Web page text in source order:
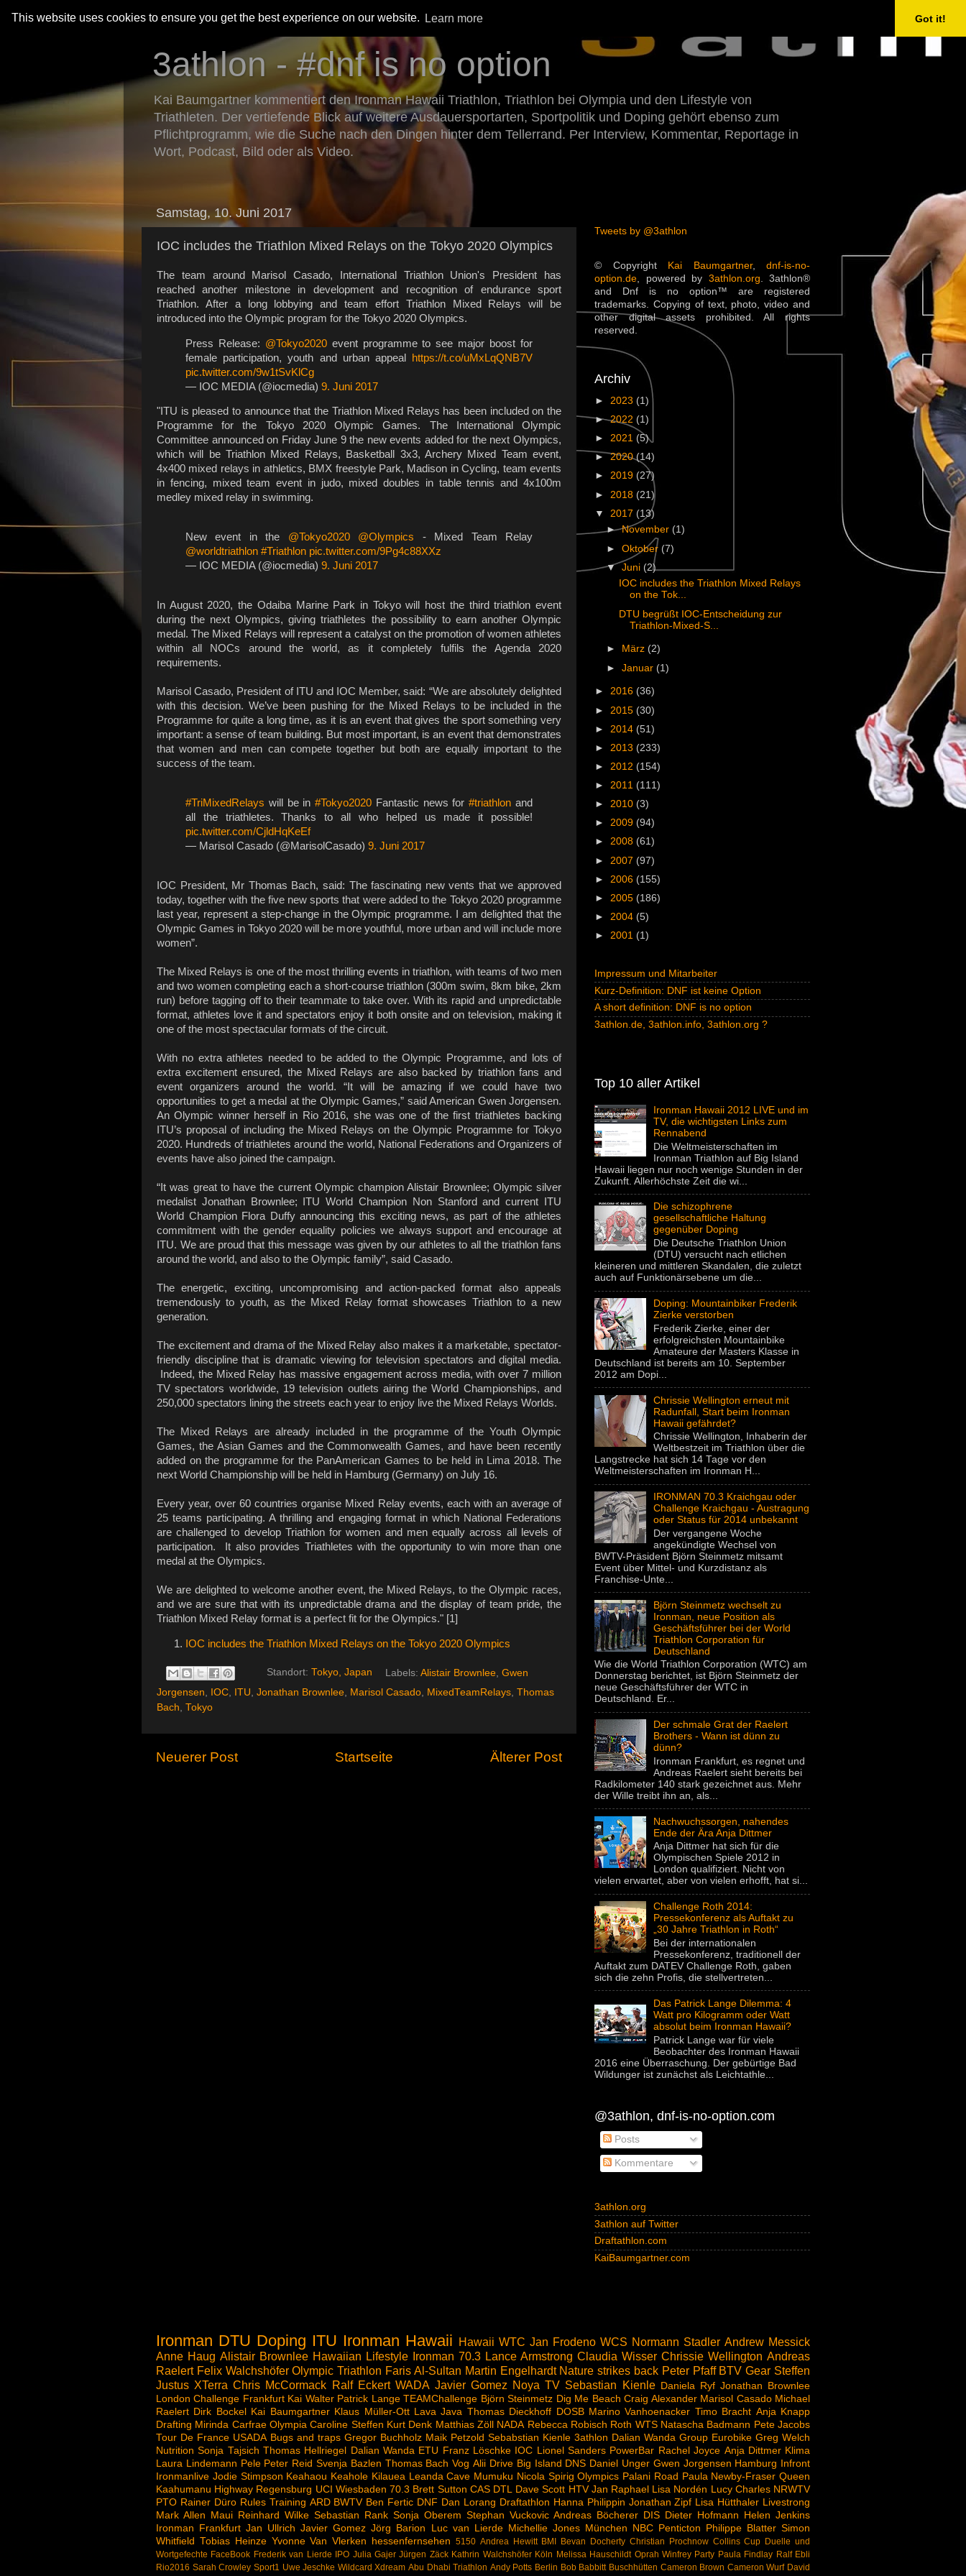
This website uses cookies to ensure you get the best experience on our website. Learn more Got it!
3athlon - #dnf is no option
Kai Baumgartner kommentiert den Ironman Hawaii Triathlon, Triathlon bei Olympia und den Lifestyle von
Triathleten. Der vertiefende Blick auf weitere Ausdauersportarten, Sportpolitik und Doping gehört ebenso zum
Pflichtprogramm, wie die Suche nach den Dingen hinter dem Tellerrand. Per Interview, Kommentar, Reportage in
Wort, Podcast, Bild oder als Video.
Samstag, 10. Juni 2017
IOC includes the Triathlon Mixed Relays on the Tokyo 2020 Olympics
The team around Marisol Casado, International Triathlon Union's President has
reached another milestone in development and recognition of endurance sport
Triathlon. After a long lobbying and team effort Triathlon Mixed Relays will be
introduced into the Olympic program for the Tokyo 2020 Olympics.
Press Release: @Tokyo2020event programme to see major boost for
female participation, youth and urban appeal https://t.co/uMxLqQNB7V
pic.twitter.com/9w1tSvKlCg
— IOC MEDIA (@iocmedia) 9. Juni 2017
"ITU is pleased to announce that the Triathlon Mixed Relays has been included on the
Programme for the Tokyo 2020 Olympic Games. The International Olympic
Committee announced on Friday June 9 the new events added for the next Olympics,
which will be Triathlon Mixed Relays, Basketball 3x3, Archery Mixed Team event,
4x400 mixed relays in athletics, BMX freestyle Park, Madison in Cycling, team events
in fencing, mixed team event in judo, mixed doubles in table tennis and 4x100m
medley mixed relay in swimming.
New event in the @Tokyo2020 @Olympics - Mixed Team Relay
@worldtriathlon #Triathlon pic.twitter.com/9Pg4c88XXz
— IOC MEDIA (@iocmedia) 9. Juni 2017
In August 2020, the Odaiba Marine Park in Tokyo will host the third triathlon event
during the next Olympics, giving triathletes the possibility to earn another Olympic
medal. The Mixed Relays will represent a catalyst on the promotion of women athletes
within all NOCs around the world, as it completely fulfils the Agenda 2020
requirements.
Marisol Casado, President of ITU and IOC Member, said: “We are absolutely delighted
with this decision. We’ve been pushing for the Mixed Relays to be included in the
Programme for quite a long time, as it is an event that gives the sport something very
important: a sense of team building. But most important, is an event that demonstrates
that women and men can compete together but both are equally important to the
success of the team.
#TriMixedRelays will be in#Tokyo2020 Fantastic news for#triathlon and
all the triathletes. Thanks to all who helped us made it possible!
pic.twitter.com/CjldHqKeEf
— Marisol Casado (@MarisolCasado) 9. Juni 2017
IOC President, Mr Thomas Bach, said: The fascinating new vents that we approved
today, together with the five new sports that were added to the Tokyo 2020 programme
last year, represent a step-change in the Olympic programme. I am delighted that the
Olympic Games in Tokyo 2020 will be more youthful, more urban and will include more
women”.
The Mixed Relays is one of the most thrilling events in triathlon, with teams of two men
and two women completing each a short-course triathlon (300m swim, 8km bike, 2km
run) before tagging off to their teammate to take over. With its rapid and unpredictable
format, athletes love it and spectators enjoy it both onsite and on television, making it
one of the most spectacular formats of the circuit.
With no extra athletes needed to be added to the Olympic Programme, and lots of
extra excitement ensured, the Mixed Relays are also backed by triathlon fans and
event organizers around the world. “It will be amazing if we could have two
opportunities to get a medal at the Olympic Games,” said American Gwen Jorgensen.
An Olympic winner herself in Rio 2016, she was one of the first triathletes backing
ITU’s proposal of including the Mixed Relays on the Olympic Programme for Tokyo
2020. Hundreds of triathletes around the world, National Federations and Organizers of
events have also joined the campaign.
“It was great to have the current Olympic champion Alistair Brownlee; Olympic silver
medalist Jonathan Brownlee; ITU World Champion Non Stanford and current ITU
World Champion Flora Duffy announcing this exciting news, as part of the athletes
commitment with the gender equality policies we always support and encourage at
ITU. We are proud that this message was given by our athletes to all the triathlon fans
around the world, and also to the Olympic family”, said Casado.
The energetic, exciting, uncompromising and action-packed format also appeals
tremendously to youth, as the Mixed Relay format showcases Triathlon to a new
generation.
The excitement and drama of the Mixed Relay also makes it a marketable, spectator-
friendly discipline that is dramatic viewing for television spectators and digital media.
Indeed, the Mixed Relay has massive engagement across media, with over 7 million
TV spectators worldwide, 19 television outlets airing the World Championships, and
250,000 spectators lining the streets each year to enjoy live the Mixed Relays Worlds.
The Mixed Relays are already included in the programme of the Youth Olympic
Games, the Asian Games and the Commonwealth Games, and have been recently
added on the programme for the PanAmerican Games to be held in Lima 2018. The
next World Championship will be held in Hamburg (Germany) on July 16.
Every year, over 60 countries organise Mixed Relay events, each with an average of
25 teams participating. A thrilling and engaging format in which National Federations
are challenged to develop Triathlon for women and men equally across all levels of
participation. It also provides Triathletes with the opportunity to win more than one
medal at the Olympics.
We are delighted to welcome another event, the Mixed Relays, to the Olympic races,
and we are sure that with its unpredictable drama and the display of team pride, the
Triathlon Mixed Relay format is a perfect fit for the Olympics." [1]
IOC includes the Triathlon Mixed Relays on the Tokyo 2020 Olympics
Standort: Tokyo, Japan Labels: Alistair Brownlee, Gwen
Jorgensen, IOC, ITU, Jonathan Brownlee, Marisol Casado, MixedTeamRelays, Thomas
Bach, Tokyo
Neuerer Post Älterer Post
Startseite
Tweets by @3athlon
© Copyright Kai Baumgartner, dnf-is-no-
option.de , powered by 3athlon.org . 3athlon®
and Dnf is no option™ are registered
trademarks. Copying of text, photo, video and
other digital assets prohibited. All rights
reserved.
Archiv
► 2023 (1)
►2022 (1)
► 2021 (5)
►2020(14)
► 2019 (27)
► 2018 (21)
▼ 2017 (13)
►November (1)
►Oktober (7)
▼Juni (2)
IOC includes the Triathlon Mixed Relays
on the Tok...
DTU begrüßt IOC-Entscheidung zur
Triathlon-Mixed-S...
► März (2)
►Januar (1)
► 2016 (36)
► 2015 (30)
► 2014 (51)
► 2013 (233)
► 2012 (154)
► 2011 (111)
► 2010 (3)
► 2009 (94)
► 2008 (61)
► 2007 (97)
► 2006 (155)
► 2005 (186)
► 2004 (5)
► 2001 (1)
Impressum und Mitarbeiter
Kurz-Definition: DNF ist keine Option
A short definition: DNF is no option
3athlon.de, 3athlon.info, 3athlon.org ?
Top 10 aller Artikel
Ironman Hawaii 2012 LIVE und im
TV, die wichtigsten Links zum
Rennabend
Die Weltmeisterschaften im
Ironman Triathlon auf Big Island
Hawaii liegen nur noch wenige Stunden in der
Zukunft. Allerhöchste Zeit die wi...
Die schizophrene
gesellschaftliche Haltung
gegenüber Doping
Die Deutsche Triathlon Union
(DTU) versucht nach etlichen
kleineren und mittleren Skandalen, die zuletzt
auch auf Funktionärsebene um die...
Doping: Mountainbiker Frederik
Zierke verstorben
Frederik Zierke, einer der
erfolgreichsten Mountainbike
Amateure der Masters Klasse in
Deutschland ist bereits am 10. September
2012 am Dopi...
Chrissie Wellington erneut mit
Radunfall, Start beim Ironman
Hawaii gefährdet?
Chrissie Wellington, Inhaberin der
Weltbestzeit im Triathlon über die
Langstrecke hat sich 14 Tage vor den
Weltmeisterschaften im Ironman H...
IRONMAN 70.3 Kraichgau oder
Challenge Kraichgau - Austragung
oder Status für 2014 unbekannt
Der vergangene Woche
angekündigte Wechsel von
BWTV-Präsident Björn Steinmetz mitsamt
Event über Mittel- und Kurzdistanz als
Franchise-Unte...
Björn Steinmetz wechselt zu
Ironman, neue Position als
Geschäftsführer bei der World
Triathlon Corporation für
Deutschland
Wie die World Triathlon Corporation (WTC) am
Donnerstag berichtet, ist Björn Steinmetz der
neue Geschäftsführer der WTC in
Deutschland. Er...
Der schmale Grat der Raelert
Brothers - Wann ist dünn zu
dünn?
Ironman Frankfurt, es regnet und
Andreas Raelert sieht bereits bei
Radkilometer 140 stark gezeichnet aus. Mehr
der Wille treibt ihn an, als...
Nachwuchssorgen, nahendes
Ende der Ära Anja Dittmer
Anja Dittmer hat sich für die
Olympischen Spiele 2012 in
London qualifiziert. Nicht von
vielen erwartet, aber von vielen erhofft, hat si...
Challenge Roth 2014:
Pressekonferenz als Auftakt zu
„30 Jahre Triathlon in Roth“
Bei der internationalen
Pressekonferenz, traditionell der
Auftakt zum DATEV Challenge Roth, gaben
sich die zehn Profis, die stellvertreten...
Das Patrick Lange Dilemma: 4
Watt pro Kilogramm oder Watt
absolut beim Ironman Hawaii?
Patrick Lange war für viele
Beobachter des Ironman Hawaii
2016 eine Überraschung. Der gebürtige Bad
Wildunger ist zunächst als Leichtathle...
@3athlon, dnf-is-no-option.com
Posts
Kommentare
3athlon.org
3athlon auf Twitter
Draftathlon.com
KaiBaumgartner.com
Ironman DTU Doping ITU Ironman Hawaii Hawaii WTC Jan Frodeno WCS Normann Stadler Andrew Messick
Anne Haug Alistair Brownlee Hawaiian Lifestyle Ironman 70.3 Lance Armstrong Claudia Wisser Chrissie Wellington Andreas
Raelert Felix Walchshöfer Olympic Triathlon Faris Al-Sultan Martin Engelhardt Nature strikes back Peter Pfaff BTV Gear Steffen
Justus XTerra Chris McCormack Ralf Eckert WADA Javier Gomez Noya TV Sebastian Kienle Daniela Ryf Jonathan Brownlee
London Challenge Frankfurt Kai Walter Patrick Lange TEAMChallenge Björn Steinmetz Dig Me Beach Craig Alexander Marisol Casado Michael
Raelert Dirk Bockel Kai Baumgartner Klaus Müller-Ott Lava Java Thomas Dieckhoff DOSB Marino Vanhoenacker Timo Bracht Anja Knapp
Drafting Mirinda Carfrae Olympia Caroline Steffen Kurt Denk Matthias Zöll NADA Rebecca Robisch Roth WTS Natascha Badmann Pete Jacobs
Tour De France USADA Bugs and traps Gregor Buchholz Maik Petzold Sebabstian Kienle 3athlon Dalian Wanda Group Eurobike Greg Welch
Nutrition Sonja Tajsich Thomas Hellriegel Dalian Wanda ETU Franz Löschke IOC Lionel Sanders PowerBar Rachel Joyce Anja Dittmer Klima
Laura Lindemann Pele Peter Reid Svenja Bazlen Thomas Bach Vog Alii Drive Big Island DNS Daniel Unger Gwen Jorgensen Hamburg Infront
Ironmanlive Jodie Stimpson Keahaou Keahole Kilauea Leanda Cave Mumuku Nicola Spirig Olympics Palani Road Paula Newby-Fraser Queen
Kaahumanu Highway Regensburg UCI Wiesbaden 70.3 Brett Sutton CAS DTL Dave Scott HTV Jan Raphael Lisa Nordén Lucy Charles NRWTV
PTO Rainer Düro Rules Training ARD BWTV Ben Fertic DNF Dan Lorang Draftathlon Hanna Philippin Jonathan Zipf Lisa Hütthaler Livestrong
Mark Allen Maui Reinhard Wilke Sebastian Rank Sonja Oberem Stephan Vuckovic Andreas Böcherer DIS Dieter Hofmann Helen Jenkins
Ironman Frankfurt Jan Ullrich Javier Gomez Jörg Barion Luc van Lierde Michellie Jones München NBC Penticton Philippe Blatter Simon
Whitfield Tobias Heinze Yvonne Van Vlerken hessenfernsehen 5150 Andrea Hewitt BMI Bevan Docherty Christian Prochnow Collins Cup Duelle und
Wortgefechte FaceBook Frederik van Lierde IPO Julia Gajer Jürgen Zäck Kathrin Walchshöfer Köln Melissa Hauschildt Oprah Winfrey Party Paula Findlay Ralf Ebli
Rio2016 Sarah Crowley Sport1 Uwe Jeschke Wildcard Xdream Abu Dhabi Triathlon Andy Potts Berlin Bob Babbitt Buschhütten Cameron Brown Cameron Wurf David